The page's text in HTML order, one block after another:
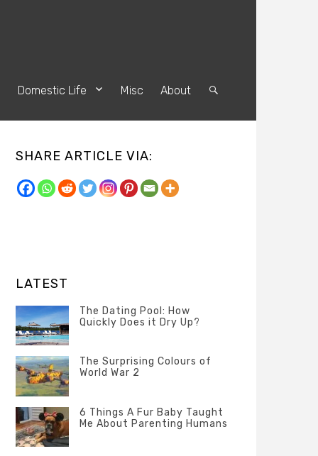
Domestic Life Misc About
SHARE ARTICLE VIA:
LATEST
The Dating Pool: How
Quickly Does it Dry Up?
ON
13
FEBRUARY
The Surprising Colours of
World War 2
ON
22
OCTOBER
6 Things A Fur Baby Taught
Me About Parenting Humans